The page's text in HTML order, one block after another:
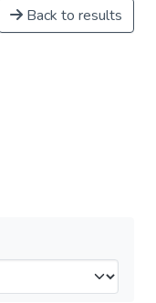
Back to results